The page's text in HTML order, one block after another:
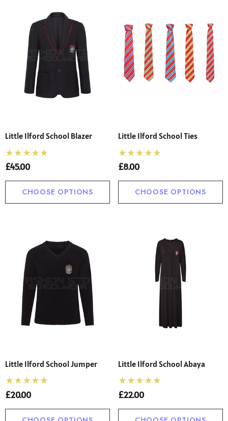
Little Ilford School Blazer
£45.00
CHOOSE OPTIONS
Little Ilford School Ties
£8.00
CHOOSE OPTIONS
Little Ilford School Jumper
£20.00
Little Ilford School Abaya
£22.00